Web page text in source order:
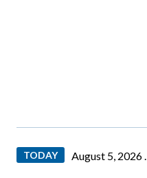
TODAY August 5, 2026 .